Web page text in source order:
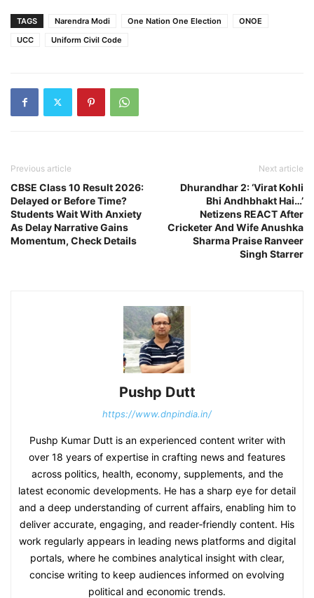
TAGS Narendra Modi One Nation One Election
ONOE
UCC
Uniform Civil Code
Previous article
CBSE Class 10 Result 2026:
Delayed or Before Time?
Students Wait With Anxiety
As Delay Narrative Gains
Momentum, Check Details
Next article
Dhurandhar 2: ‘Virat Kohli
Bhi Andhbhakt Hai…’
Netizens REACT After
Cricketer And Wife Anushka
Sharma Praise Ranveer
Singh Starrer
Pushp Dutt
https://www.dnpindia.in/
Pushp Kumar Dutt is an experienced content writer with
over 18 years of expertise in crafting news and features
across politics, health, economy, supplements, and the
latest economic developments. He has a sharp eye for detail
and a deep understanding of current affairs, enabling him to
deliver accurate, engaging, and reader‑friendly content. His
work regularly appears in leading news platforms and digital
portals, where he combines analytical insight with clear,
concise writing to keep audiences informed on evolving
political and economic trends.